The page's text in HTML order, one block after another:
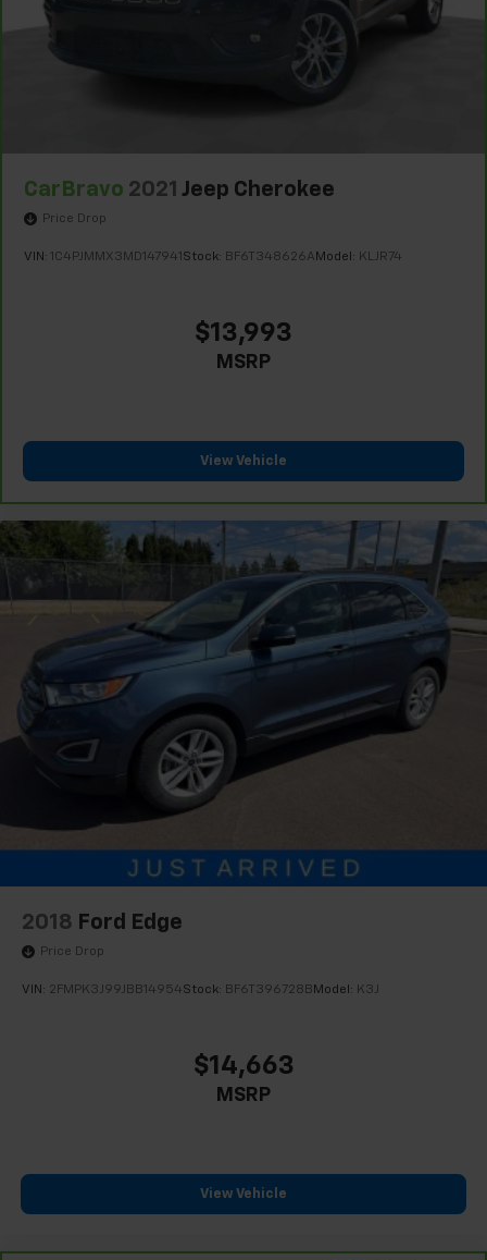
CarBravo 2021 Jeep Cherokee
Price Drop
VIN: 1C4PJMMX3MD147941 Stock: BF6T348626A Model: KLJR74
$13,993
MSRP
View Vehicle
2018 Ford Edge
Price Drop
VIN: 2FMPK3J99JBB14954Stock: BF6T396728B Model: K3J
$14,663
MSRP
View Vehicle